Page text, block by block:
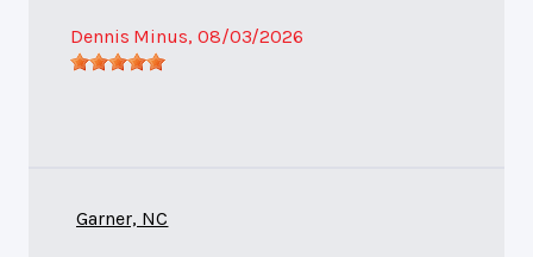
Dennis Minus, 08/03/2026
Garner, NC